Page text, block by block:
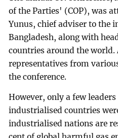
of the Parties' (COP), was
Yunus, chief adviser to the
Bangladesh, along with
countries around the
representatives from
the conference.
However, only a few
industrialised countries
industrialised nations are